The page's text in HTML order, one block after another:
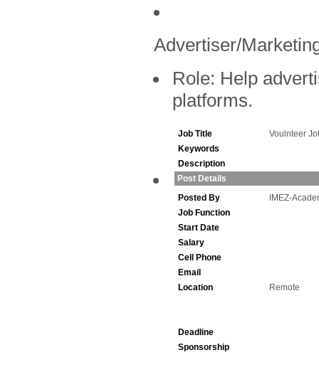
Advertiser/
Role: Help
platforms.
Job Title
Voulnteer
Keywords
Description
Post Details
Posted By
IMEZ-
Job Function
Start Date
Salary
Cell Phone
Email
Location
Remote
Deadline
Sponsorship